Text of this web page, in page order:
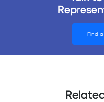
Find a